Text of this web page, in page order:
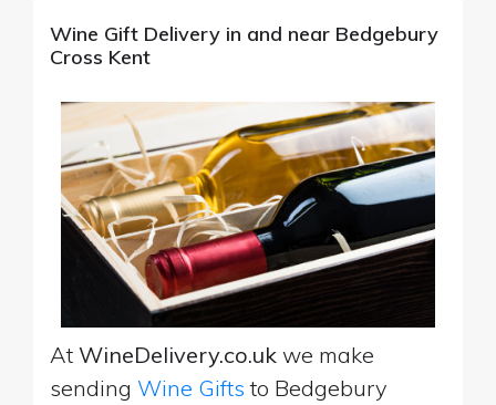
Wine Gift Delivery in and near Bedgebury
Cross Kent
At WineDelivery.co.uk we make
sending Wine Gifts to Bedgebury